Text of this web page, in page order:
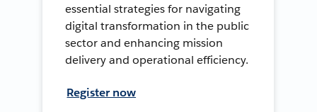
essential strategies for navigating
digital transformation in the public
sector and enhancing mission
delivery and operational efficiency.
Register now